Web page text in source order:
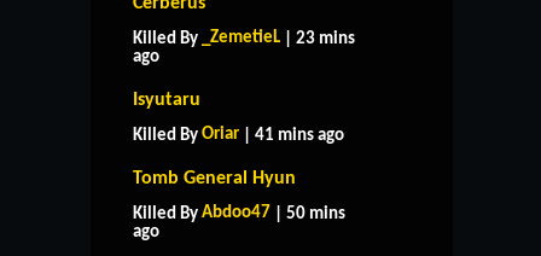
Killed By _ZemetieL | 23 mins
ago
Isyutaru
Killed By Oriar | 41 mins ago
Tomb General Hyun
Killed By Abdoo47 | 50 mins
ago